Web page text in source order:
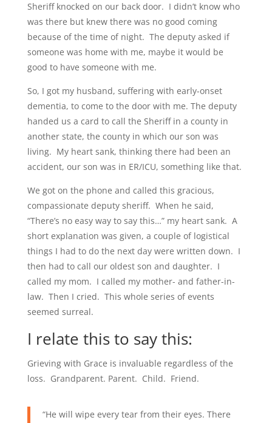
Sheriff knocked on our back door. I didn’t know who
was there but knew there was no good coming
because of the time of night. The deputy asked if
someone was home with me, maybe it would be
good to have someone with me.
So, I got my husband, suffering with early-onset
dementia, to come to the door with me. The deputy
handed us a card to call the Sheriff in a county in
another state, the county in which our son was
living. My heart sank, thinking there had been an
accident, our son was in ER/ICU, something like that.
We got on the phone and called this gracious,
compassionate deputy sheriff. When he said,
“There’s no easy way to say this…” my heart sank. A
short explanation was given, a couple of logistical
things I had to do the next day were written down. I
then had to call our oldest son and daughter. I
called my mom. I called my mother- and father-in-
law. Then I cried. This whole series of events
seemed surreal.
I relate this to say this:
Grieving with Grace is invaluable regardless of the
loss. Grandparent. Parent. Child. Friend.
“He will wipe every tear from their eyes. There